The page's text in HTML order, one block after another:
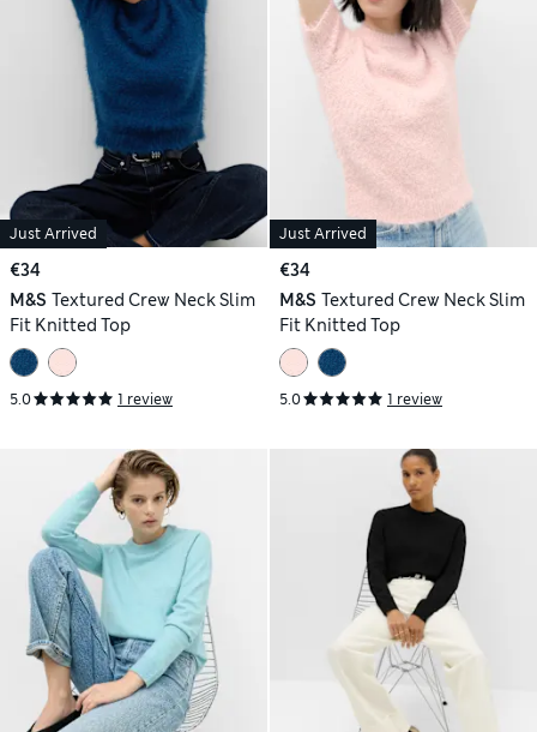
Just Arrived
€34
M&S Textured Crew Neck Slim
Fit Knitted Top
5.0 1 review
Just Arrived
€34
M&S Textured Crew Neck Slim
Fit Knitted Top
5.0 1 review